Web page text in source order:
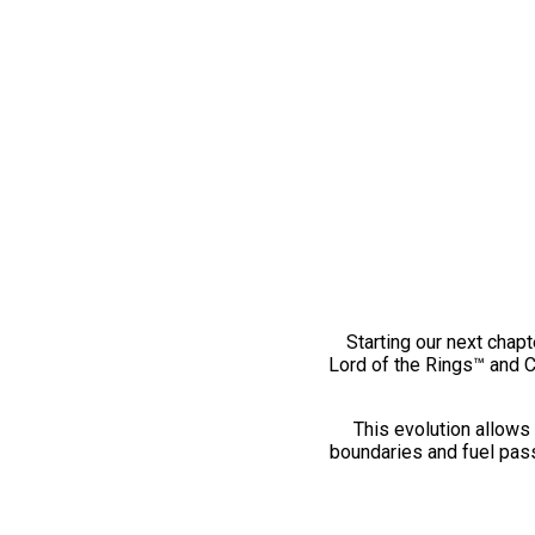
Starting our next
Lord of the Rings™ and
This evolution
boundaries and fuel